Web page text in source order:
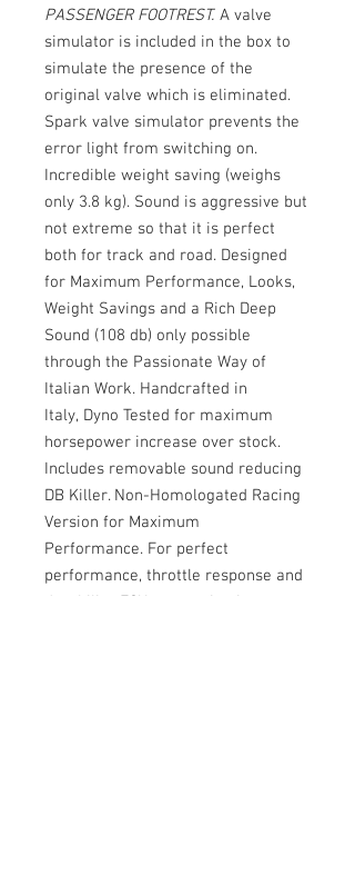
PASSENGER FOOTREST. A valve
simulator is included in the box to
simulate the presence of the
original valve which is eliminated.
Spark valve simulator prevents the
error light from switching on.
Incredible weight saving (weighs
only 3.8 kg). Sound is aggressive but
not extreme so that it is perfect
both for track and road. Designed
for Maximum Performance, Looks,
Weight Savings and a Rich Deep
Sound (108 db) only possible
through the Passionate Way of
Italian Work. Handcrafted in
Italy, Dyno Tested for maximum
horsepower increase over stock.
Includes removable sound reducing
DB Killer. Non-Homologated Racing
Version for Maximum
Performance. For perfect
performance, throttle response and
durability, ECU remapping is